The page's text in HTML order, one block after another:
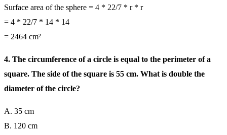
Surface area of the sphere = 4 * 22/7 * r * r
= 4 * 22/7 * 14 * 14
= 2464 cm²
4. The circumference of a circle is equal to the perimeter of a
square. The side of the square is 55 cm. What is double the
diameter of the circle?
A. 35 cm
B. 120 cm